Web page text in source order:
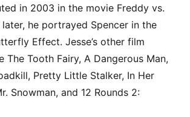
in 2003 in the movie Freddy vs.
he portrayed Spencer in the
Effect. Jesse’s other film
The Tooth Fairy, A Dangerous Man,
Pretty Little Stalker, In Her
Snowman, and 12 Rounds 2: